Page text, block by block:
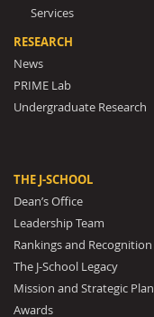
Services
RESEARCH
News
PRIME Lab
Undergraduate Research
THE J-SCHOOL
Dean’s Office
Leadership Team
Rankings and Recognition
The J-School Legacy
Mission and Strategic Plan
Awards